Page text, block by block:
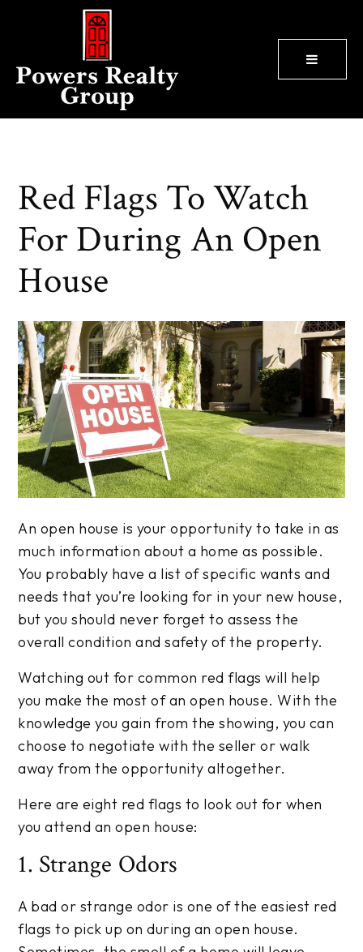
Red Flags To Watch
For During An Open
House
An open house is your opportunity to take in as
much information about a home as possible.
You probably have a list of specific wants and
needs that you’re looking for in your new house,
but you should never forget to assess the
overall condition and safety of the property.
Watching out for common red flags will help
you make the most of an open house. With the
knowledge you gain from the showing, you can
choose to negotiate with the seller or walk
away from the opportunity altogether.
Here are eight red flags to look out for when
you attend an open house:
1. Strange Odors
A bad or strange odor is one of the easiest red
flags to pick up on during an open house.